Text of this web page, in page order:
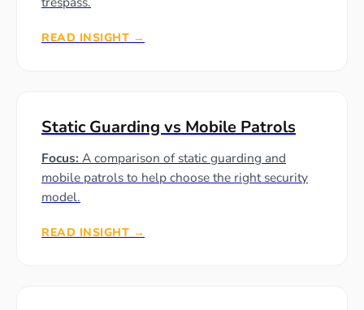
READ INSIGHT →
Static Guarding vs Mobile Patrols
Focus: A comparison of static guarding and
mobile patrols to help choose the right security
model.
READ INSIGHT →